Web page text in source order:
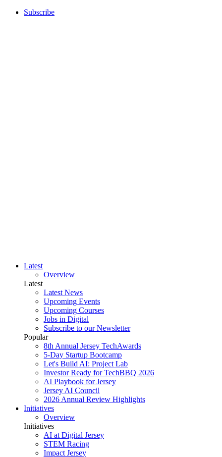
Subscribe
Latest
Overview
Latest
Latest News
Upcoming Events
Upcoming Courses
Jobs in Digital
Subscribe to our Newsletter
Popular
8th Annual Jersey TechAwards
5-Day Startup Bootcamp
Let's Build AI: Project Lab
Investor Ready for TechBBQ 2026
AI Playbook for Jersey
Jersey AI Council
2026 Annual Review Highlights
Initiatives
Overview
Initiatives
AI at Digital Jersey
STEM Racing
Impact Jersey